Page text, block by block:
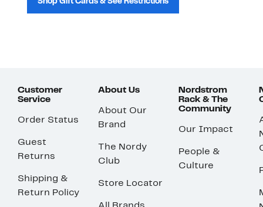
Customer
Service
Order Status
Guest
Returns
Shipping &
Return Policy
About Us
About Our
Brand
The Nordy
Club
Store Locator
Nordstrom
Rack & The
Community
Our Impact
People &
Culture